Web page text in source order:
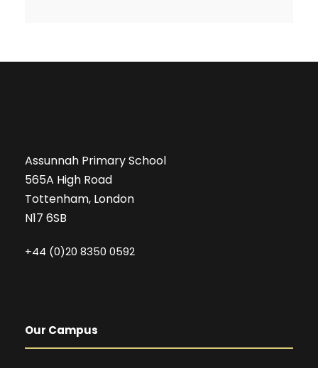
Assunnah Primary School
565A High Road
Tottenham, London
N17 6SB
+44 (0)20 8350 0592
Our Campus